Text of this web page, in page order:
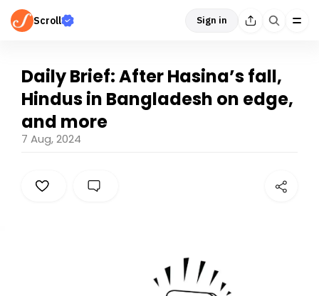
Scroll Sign in
Daily Brief: After Hasina’s fall,
Hindus in Bangladesh on edge,
and more
7 Aug, 2024